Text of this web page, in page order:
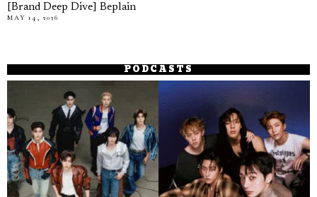
[Brand Deep Dive] Beplain
MAY 14, 2026
PODCASTS